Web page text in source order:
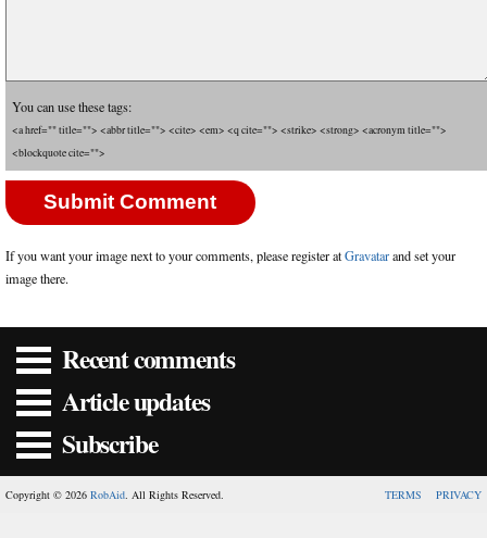
You can use these tags:
<a href="" title=""> <abbr title=""> <cite> <em> <q cite=""> <strike> <strong> <acronym title="">
<blockquote cite="">
If you want your image next to your comments, please register atGravatarand set your
image there.
Recent comments
Article updates
Subscribe
Copyright © 2026 RobAid . All Rights Reserved. TERMS PRIVACY